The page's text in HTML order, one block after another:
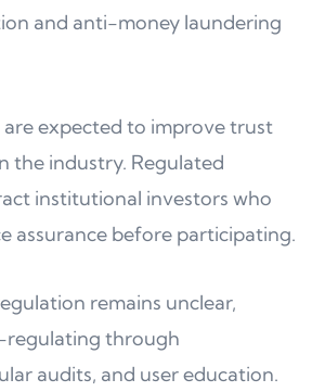
and anti-money laundering
expected to improve trust
the industry. Regulated
institutional investors who
assurance before participating.
remains unclear,
regulating through
audits, and user education.